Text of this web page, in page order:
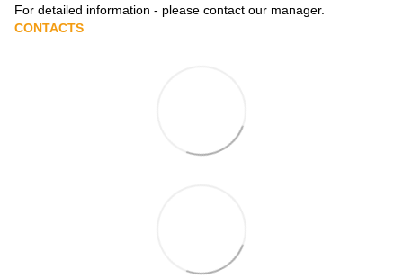
For detailed information - please contact our manager.
CONTACTS